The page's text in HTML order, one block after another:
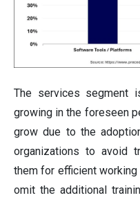
The services segment
growing in the foreseen
grow due to the
organizations to avoid
them for efficient working
omit the additional